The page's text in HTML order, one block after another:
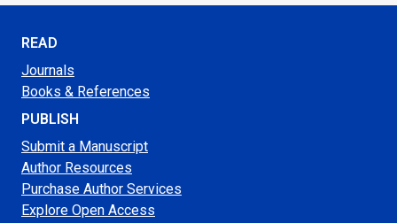
READ
Journals
Books & References
PUBLISH
Submit a Manuscript
Author Resources
Purchase Author Services
Explore Open Access